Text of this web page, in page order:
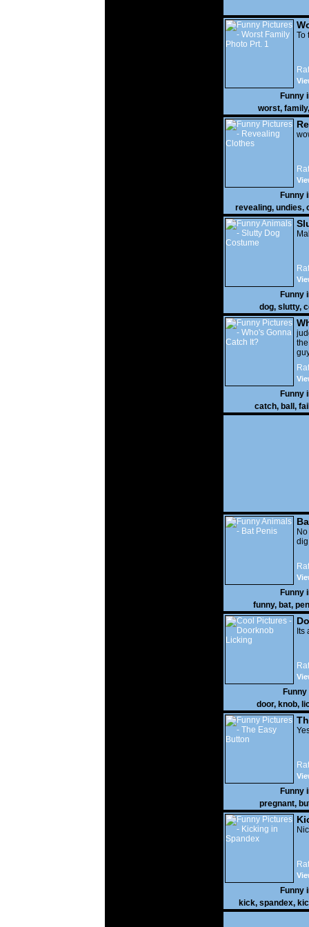
To
Funny
worst, family,
Funny
revealing, undies,
Funny
dog, slutty,
It?
Funny
catch, ball , fail
Funny
funny, bat,
Its
Funny
door, knob,
Funny
pregnant,
Funny
kick, spandex,